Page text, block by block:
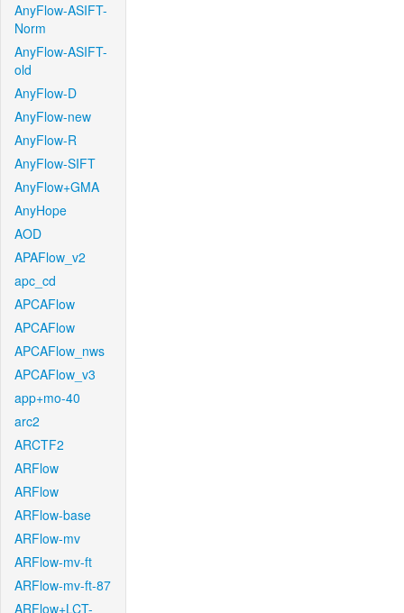
AnyFlow-ASIFT-
Norm
AnyFlow-ASIFT-
old
AnyFlow-D
AnyFlow-new
AnyFlow-R
AnyFlow-SIFT
AnyFlow+GMA
AnyHope
AOD
APAFlow_v2
apc_cd
APCAFlow
APCAFlow
APCAFlow_nws
APCAFlow_v3
app+mo-40
arc2
ARCTF2
ARFlow
ARFlow
ARFlow-base
ARFlow-mv
ARFlow-mv-ft
ARFlow-mv-ft-87
ARFlow+LCT-